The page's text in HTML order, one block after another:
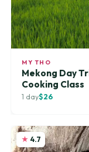
MY THO
Mekong Day
Cooking Class
1 day$26
4.7